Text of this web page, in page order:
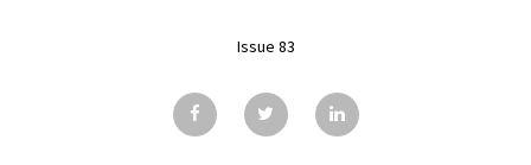
GALLERY
Issue 83